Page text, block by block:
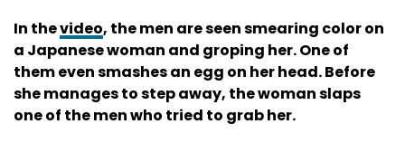
In thevideo, the men are seen smearing color on
a Japanese woman and groping her. One of
them even smashes an egg on her head. Before
she manages to step away, the woman slaps
one of the men who tried to grab her.